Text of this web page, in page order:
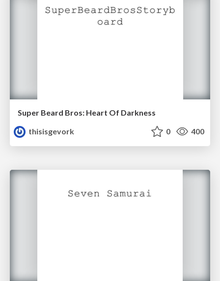
Super Beard Bros: Heart Of Darkness
thisisgevork
0 400